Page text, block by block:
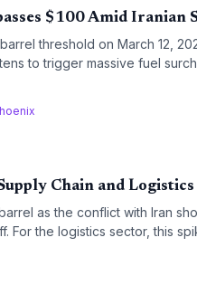
$100 Amid Iranian
threshold on March 12,
to trigger massive fuel
Chain and
as the conflict with Iran
the logistics sector, this
to major maritime trade routes.